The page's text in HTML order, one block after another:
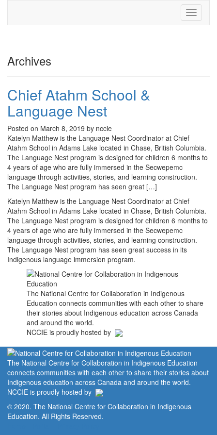
Toggle
Archives
Chief Atahm School &
Language Nest
Posted on March 8, 2019 by nccie
Katelyn Matthew is the Language Nest Coordinator at Chief
Atahm School in Adams Lake located in Chase, British Columbia.
The Language Nest program is designed for children 6 months to
4 years of age who are fully immersed in the Secwepemc
language through activities, stories, and learning construction.
The Language Nest program has seen great […]
Katelyn Matthew is the Language Nest Coordinator at Chief
Atahm School in Adams Lake located in Chase, British Columbia.
The Language Nest program is designed for children 6 months to
4 years of age who are fully immersed in the Secwepemc
language through activities, stories, and learning construction.
The Language Nest program has seen great success in its
Indigenous language immersion program.
The National Centre for Collaboration in Indigenous
Education connects communities with each other to share
their stories about Indigenous education across Canada
and around the world.
NCCIE is proudly hosted by
The National Centre for Collaboration in Indigenous Education
connects communities with each other to share their stories about
Indigenous education across Canada and around the world.
NCCIE is proudly hosted by
© 2020. The National Centre for Collaboration in Indigenous
Education. All Rights Reserved.